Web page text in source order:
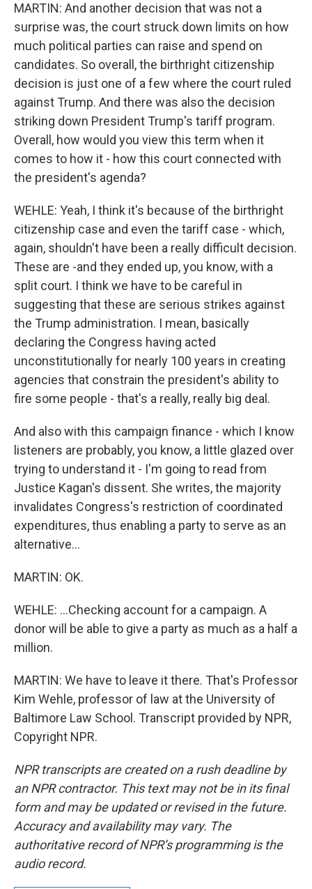
MARTIN: And another decision that was not a
surprise was, the court struck down limits on how
much political parties can raise and spend on
candidates. So overall, the birthright citizenship
decision is just one of a few where the court ruled
against Trump. And there was also the decision
striking down President Trump's tariff program.
Overall, how would you view this term when it
comes to how it - how this court connected with
the president's agenda?
WEHLE: Yeah, I think it's because of the birthright
citizenship case and even the tariff case - which,
again, shouldn't have been a really difficult decision.
These are -and they ended up, you know, with a
split court. I think we have to be careful in
suggesting that these are serious strikes against
the Trump administration. I mean, basically
declaring the Congress having acted
unconstitutionally for nearly 100 years in creating
agencies that constrain the president's ability to
fire some people - that's a really, really big deal.
And also with this campaign finance - which I know
listeners are probably, you know, a little glazed over
trying to understand it - I'm going to read from
Justice Kagan's dissent. She writes, the majority
invalidates Congress's restriction of coordinated
expenditures, thus enabling a party to serve as an
alternative...
MARTIN: OK.
WEHLE: ...Checking account for a campaign. A
donor will be able to give a party as much as a half a
million.
MARTIN: We have to leave it there. That's Professor
Kim Wehle, professor of law at the University of
Baltimore Law School. Transcript provided by NPR,
Copyright NPR.
NPR transcripts are created on a rush deadline by
an NPR contractor. This text may not be in its final
form and may be updated or revised in the future.
Accuracy and availability may vary. The
authoritative record of NPR’s programming is the
audio record.